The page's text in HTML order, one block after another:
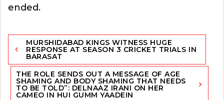
ended.
Post
navigation
MURSHIDABAD KINGS WITNESS HUGE
RESPONSE AT SEASON 3 CRICKET TRIALS IN
BARASAT
THE ROLE SENDS OUT A MESSAGE OF AGE
SHAMING AND BODY SHAMING THAT NEEDS
TO BE TOLD”: DELNAAZ IRANI ON HER
CAMEO IN HUI GUMM YAADEIN